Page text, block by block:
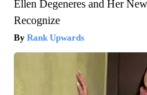
Ellen Degeneres and Her
Recognize
Rank Upwards